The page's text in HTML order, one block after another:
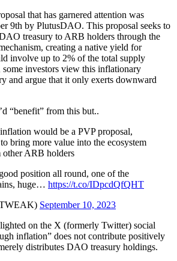
that has garnered attention was
9th by PlutusDAO. This proposal seeks to
treasury to ARB holders through the
creating a native yield for
involve up to 2% of the total supply
some investors view this inflationary
and argue that it only exerts downward
“benefit” from this but..
would be a PVP proposal,
bring more value into the ecosystem
other ARB holders
position all round, one of the
huge… https://t.co/IDpcdQfQHT
September 10, 2023
on the X (formerly Twitter) social
inflation” does not contribute positively
distributes DAO treasury holdings.